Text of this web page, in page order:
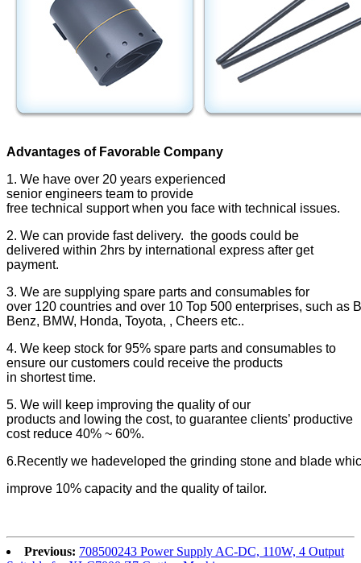
Advantages of Favorable Company
1. We have over 20 years experienced
senior engineers team to provide
free technical support when you face with technical issues.
2. We can provide fast delivery. the goods could be
delivered within 2hrs by international express after get
payment.
3. We are supplying spare parts and consumables for
over 120 countries and over 10 Top 500 enterprises, such as
Benz, BMW, Honda, Toyota, , Cheers etc..
4. We keep stock for 95% spare parts and consumables to
ensure our customers could receive the products
in shortest time.
5. We will keep improving the quality of our
products and lowing the cost, to guarantee clients’ productive
cost reduce 40% ~ 60%.
6.Recently we hadeveloped the grinding stone and blade
improve 10% capacity and the quality of tailor.
Previous: 708500243 Power Supply AC-DC, 110W, 4 Output